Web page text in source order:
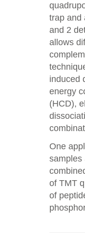
trap and
and 2
allows
induced
energy
(HCD),
One
samples
of TMT
of